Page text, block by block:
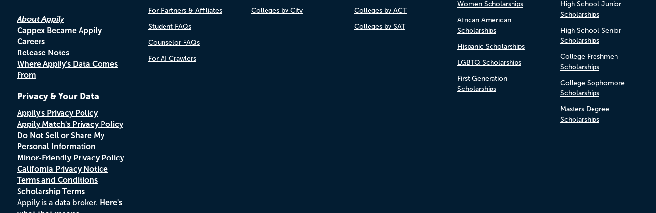
About Appily
Cappex Became Appily
Careers
Release Notes
Where Appily's Data Comes
From
Privacy & Your Data
Appily's Privacy Policy
Appily Match's Privacy Policy
Do Not Sell or Share My
Personal Information
Minor-Friendly Privacy Policy
California Privacy Notice
Terms and Conditions
Scholarship Terms
Appily is a data broker. Here's
For Partners & Affiliates
Student FAQs
Counselor FAQs
For AI Crawlers
Colleges by City Colleges by ACT
Colleges by SAT
Women Scholarships
African American
Scholarships
Hispanic Scholarships
LGBTQ Scholarships
First Generation
Scholarships
High School Junior
Scholarships
High School Senior
Scholarships
College Freshmen
Scholarships
College Sophomore
Scholarships
Masters Degree
Scholarships